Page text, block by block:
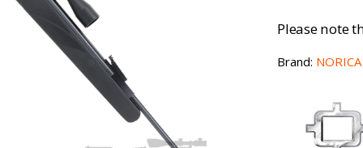
Please note
Brand: NORICA